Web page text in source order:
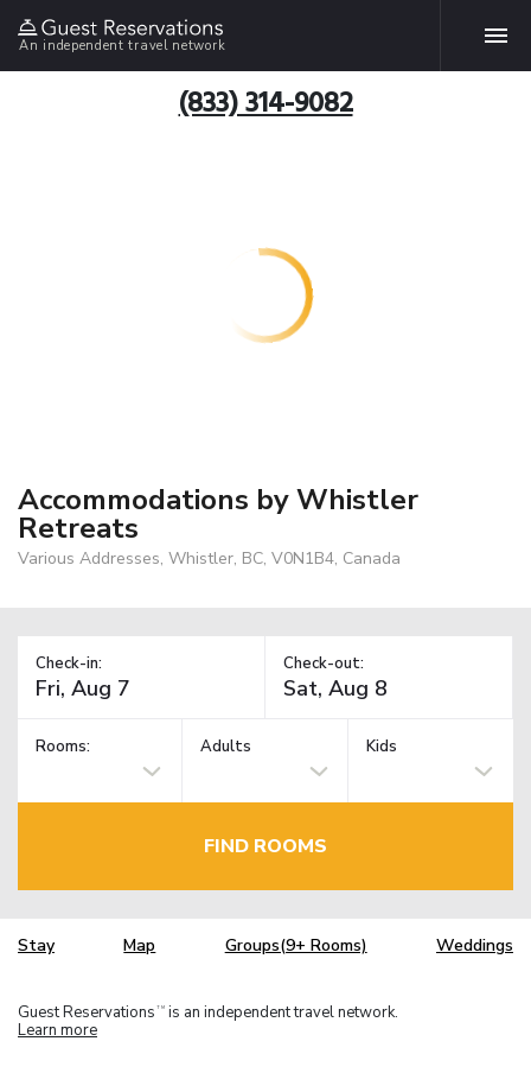
An independent travel network
(833) 314-9082
Accommodations by Whistler
Retreats
Various Addresses, Whistler, BC, V0N1B4, Canada
Check-in: Check-out:
Rooms: Adults Kids
FIND ROOMS
Stay Map Groups(9+ Rooms) Weddings
Guest Reservations TM is an independent travel network.
Learn more